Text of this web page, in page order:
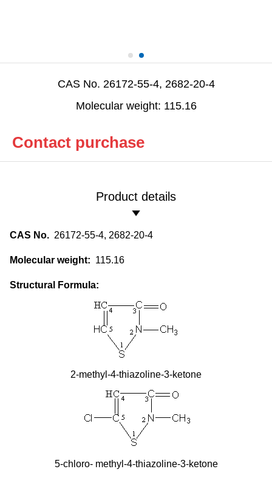
CAS No. 26172-55-4, 2682-20-4
Molecular weight: 115.16
Contact purchase
Product details
CAS No. 26172-55-4, 2682-20-4
Molecular weight: 115.16
Structural Formula:
2-methyl-4-thiazoline-3-ketone
5-chloro- methyl-4-thiazoline-3-ketone